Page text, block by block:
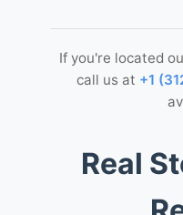
If you're located
call us at +1
Real